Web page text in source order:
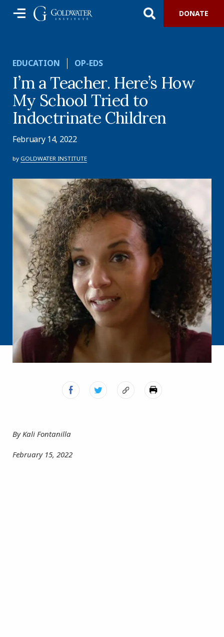
DONATE
EDUCATION OP-EDS
I’m a Teacher. Here’s How
My School Tried to
Indoctrinate Children
February 14, 2022
by GOLDWATER INSTITUTE
By Kali Fontanilla
February 15, 2022